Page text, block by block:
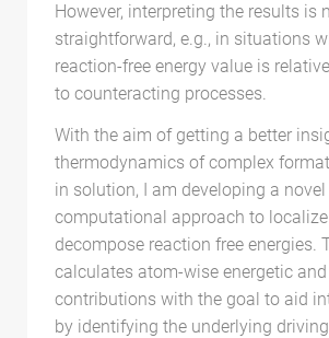
However, interpreting the results is
straightforward, e.g., in situations
reaction-free energy value is
to counteracting processes.
With the aim of getting a better
thermodynamics of complex
in solution, I am developing a novel
computational approach to
decompose reaction free energies.
calculates atom-wise energetic
contributions with the goal to aid
by identifying the underlying